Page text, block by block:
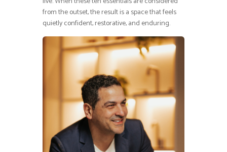
from the outset, the result is a space that feels
quietly confident, restorative, and enduring.